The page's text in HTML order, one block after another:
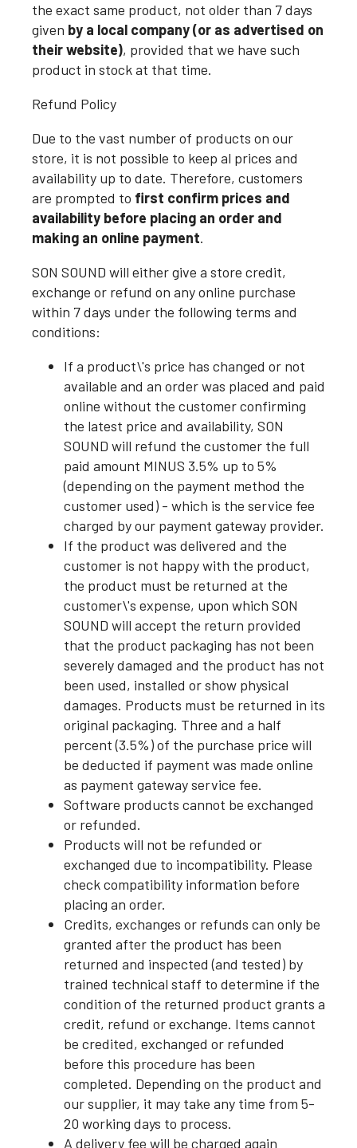
the exact same product, not older than 7 days
given by a local company (or as advertised on
their website), provided that we have such
product in stock at that time.
Refund Policy
Due to the vast number of products on our
store, it is not possible to keep al prices and
availability up to date. Therefore, customers
are prompted to first confirm prices and
availability before placing an order and
making an online payment.
SON SOUND will either give a store credit,
exchange or refund on any online purchase
within 7 days under the following terms and
conditions:
If a product\'s price has changed or not
available and an order was placed and paid
online without the customer confirming
the latest price and availability, SON
SOUND will refund the customer the full
paid amount MINUS 3.5% up to 5%
(depending on the payment method the
customer used) - which is the service fee
charged by our payment gateway provider.
If the product was delivered and the
customer is not happy with the product,
the product must be returned at the
customer\'s expense, upon which SON
SOUND will accept the return provided
that the product packaging has not been
severely damaged and the product has not
been used, installed or show physical
damages. Products must be returned in its
original packaging. Three and a half
percent (3.5%) of the purchase price will
be deducted if payment was made online
as payment gateway service fee.
Software products cannot be exchanged
or refunded.
Products will not be refunded or
exchanged due to incompatibility. Please
check compatibility information before
placing an order.
Credits, exchanges or refunds can only be
granted after the product has been
returned and inspected (and tested) by
trained technical staff to determine if the
condition of the returned product grants a
credit, refund or exchange. Items cannot
be credited, exchanged or refunded
before this procedure has been
completed. Depending on the product and
our supplier, it may take any time from 5-
20 working days to process.
A delivery fee will be charged again